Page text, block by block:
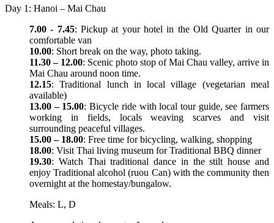
Day 1: Hanoi – Mai Chau
7.00 - 7.45: Pickup at your hotel in the Old Quarter in our
comfortable van
10.00: Short break on the way, photo taking.
11.30 – 12.00: Scenic photo stop of Mai Chau valley, arrive in
Mai Chau around noon time.
12.15: Traditional lunch in local village (vegetarian meal
available)
13.00 – 15.00: Bicycle ride with local tour guide, see farmers
working in fields, locals weaving scarves and visit
surrounding peaceful villages.
15.00 – 18.00: Free time for bicycling, walking, shopping
18.00: Visit Thai living museum for Traditional BBQ dinner
19.30: Watch Thai traditional dance in the stilt house and
enjoy Traditional alcohol (ruou Can) with the community then
overnight at the homestay/bungalow.
Meals: L, D